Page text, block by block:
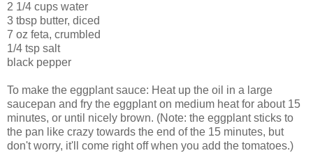
2 1/4 cups water
3 tbsp butter, diced
7 oz feta, crumbled
1/4 tsp salt
black pepper
To make the eggplant sauce: Heat up the oil in a large
saucepan and fry the eggplant on medium heat for about 15
minutes, or until nicely brown. (Note: the eggplant sticks to
the pan like crazy towards the end of the 15 minutes, but
don't worry, it'll come right off when you add the tomatoes.)